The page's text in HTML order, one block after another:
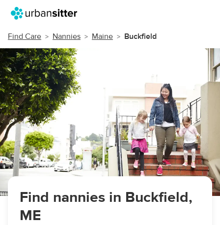
Find Care Nannies Maine Buckfield
Find nannies in Buckfield,
ME